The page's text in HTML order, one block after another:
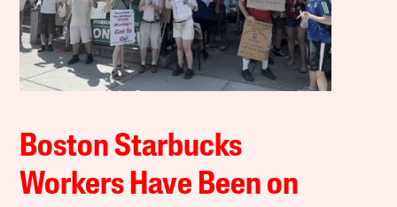
Boston Starbucks
Workers Have Been on